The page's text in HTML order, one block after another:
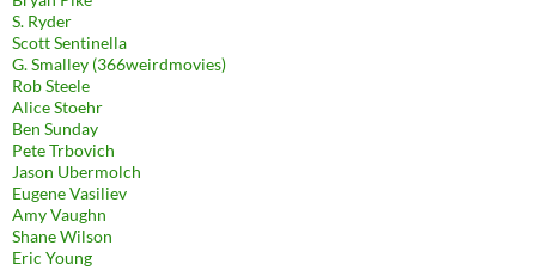
S. Ryder
Scott Sentinella
G. Smalley (366weirdmovies)
Rob Steele
Alice Stoehr
Ben Sunday
Pete Trbovich
Jason Ubermolch
Eugene Vasiliev
Amy Vaughn
Shane Wilson
Eric Young